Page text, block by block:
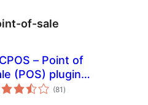
of-sale
– Point of
(POS) plugin
WooCommerce
(81 total
ratings
)